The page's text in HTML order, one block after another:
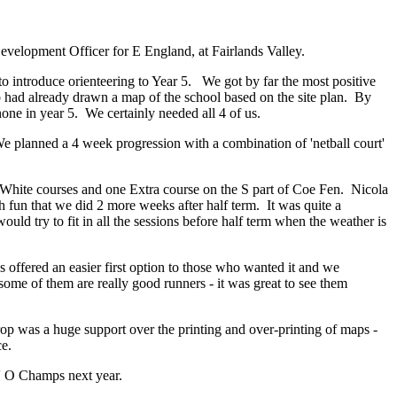
Officer for E England, at Fairlands Valley.
introduce orienteering to Year 5. We got by far the most positive
already drawn a map of the school based on the site plan. By
in year 5. We certainly needed all 4 of us.
planned a 4 week progression with a combination of 'netball court'
courses and one Extra course on the S part of Coe Fen. Nicola
fun that we did 2 more weeks after half term. It was quite a
try to fit in all the sessions before half term when the weather is
offered an easier first option to those who wanted it and we
of them are really good runners - it was great to see them
was a huge support over the printing and over-printing of maps -
Champs next year.